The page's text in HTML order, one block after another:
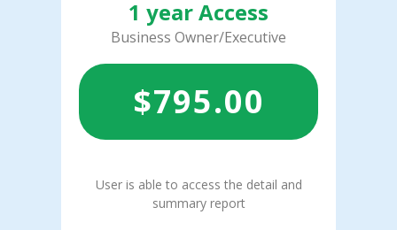
1 year Access
Business Owner/Executive
$795.00
User is able to access the detail and
summary report